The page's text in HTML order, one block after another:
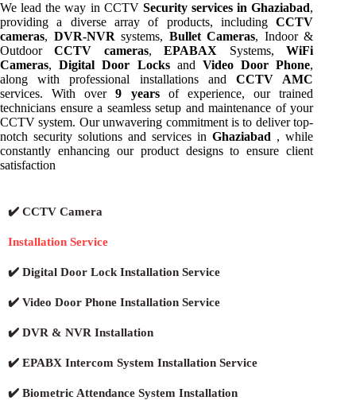
We lead the way in CCTV Security services in Ghaziabad,
providing a diverse array of products, includingCCTV
cameras, DVR-NVR systems, Bullet Cameras, Indoor &
OutdoorCCTV cameras,EPABAX Systems,WiFi
Cameras,Digital Door Locksand Video Door Phone,
along with professional installations andCCTV AMC
services. With over9 yearsof experience, our trained
technicians ensure a seamless setup and maintenance of your
CCTV system. Our unwavering commitment is to deliver top-
notch security solutions and services inGhaziabad , while
constantly enhancing our product designs to ensure client
satisfaction
✔️ CCTV Camera
Installation Service
✔️ Digital Door Lock Installation Service
✔️ Video Door Phone Installation Service
✔️ DVR & NVR Installation
✔️ EPABX Intercom System Installation Service
✔️ Biometric Attendance System Installation